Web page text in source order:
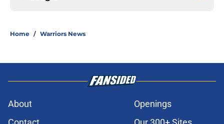
Home / Warriors News
About
Openings